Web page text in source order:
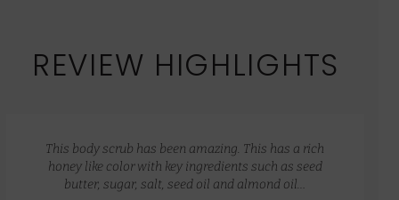
REVIEW HIGHLIGHTS
This body scrub has been amazing. This has a rich
honey like color with key ingredients such as seed
butter, sugar, salt, seed oil and almond oil…